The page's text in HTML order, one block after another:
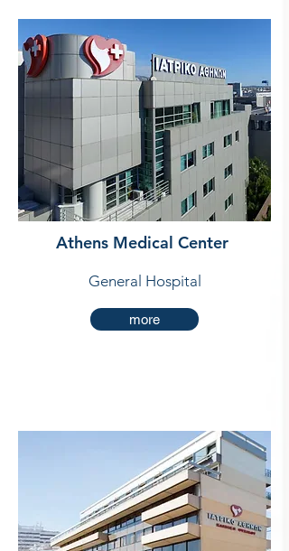
Athens Medical Center
General Hospital
more